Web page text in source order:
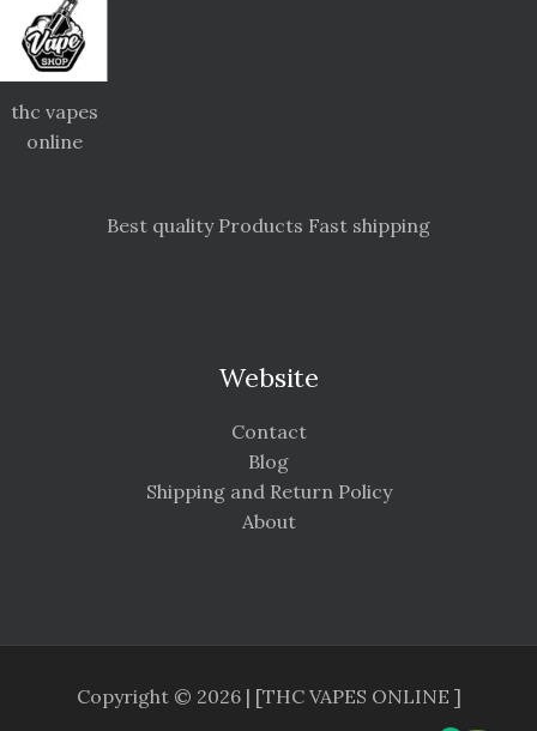
thc vapes
online
Best quality Products Fast shipping
Website
Contact
Blog
Shipping and Return Policy
About
Copyright © 2026 | [THC VAPES ONLINE ]